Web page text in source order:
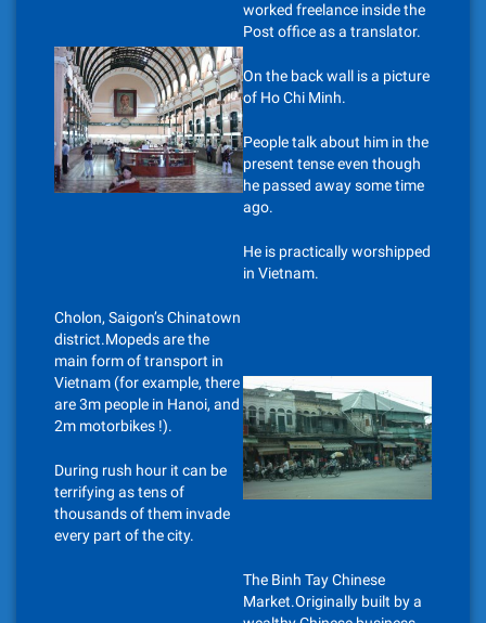
worked freelance inside the
Post office as a translator.
On the back wall is a picture
of Ho Chi Minh.
People talk about him in the
present tense even though
he passed away some time
ago.
He is practically worshipped
in Vietnam.
Cholon, Saigon’s Chinatown
district.Mopeds are the
main form of transport in
Vietnam (for example, there
are 3m people in Hanoi, and
2m motorbikes !).
During rush hour it can be
terrifying as tens of
thousands of them invade
every part of the city.
The Binh Tay Chinese
Market.Originally built by a